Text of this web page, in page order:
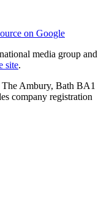
on Google
media group and
site.
Ambury, Bath BA1
company registration